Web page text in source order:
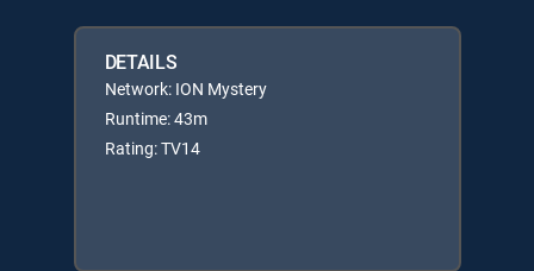
DETAILS
Network: ION Mystery
Runtime: 43m
Rating: TV14